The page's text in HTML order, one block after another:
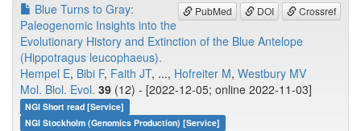
PubMed DOI Crossref
Blue Turns to Gray:
Paleogenomic Insights into the
Evolutionary History and Extinction of the Blue Antelope
(Hippotragus leucophaeus).
Hempel E, Bibi F, Faith JT, ..., Hofreiter M, Westbury MV
Mol. Biol. Evol. 39 (12) - [2022-12-05; online 2022-11-03]
NGI Short read [Service]
NGI Stockholm (Genomics Production) [Service]